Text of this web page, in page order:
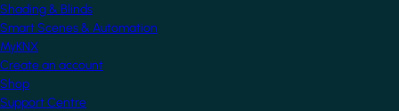
Shading & Blinds
Smart Scenes & Automation
MyKNX
Create an account
Shop
Support Centre